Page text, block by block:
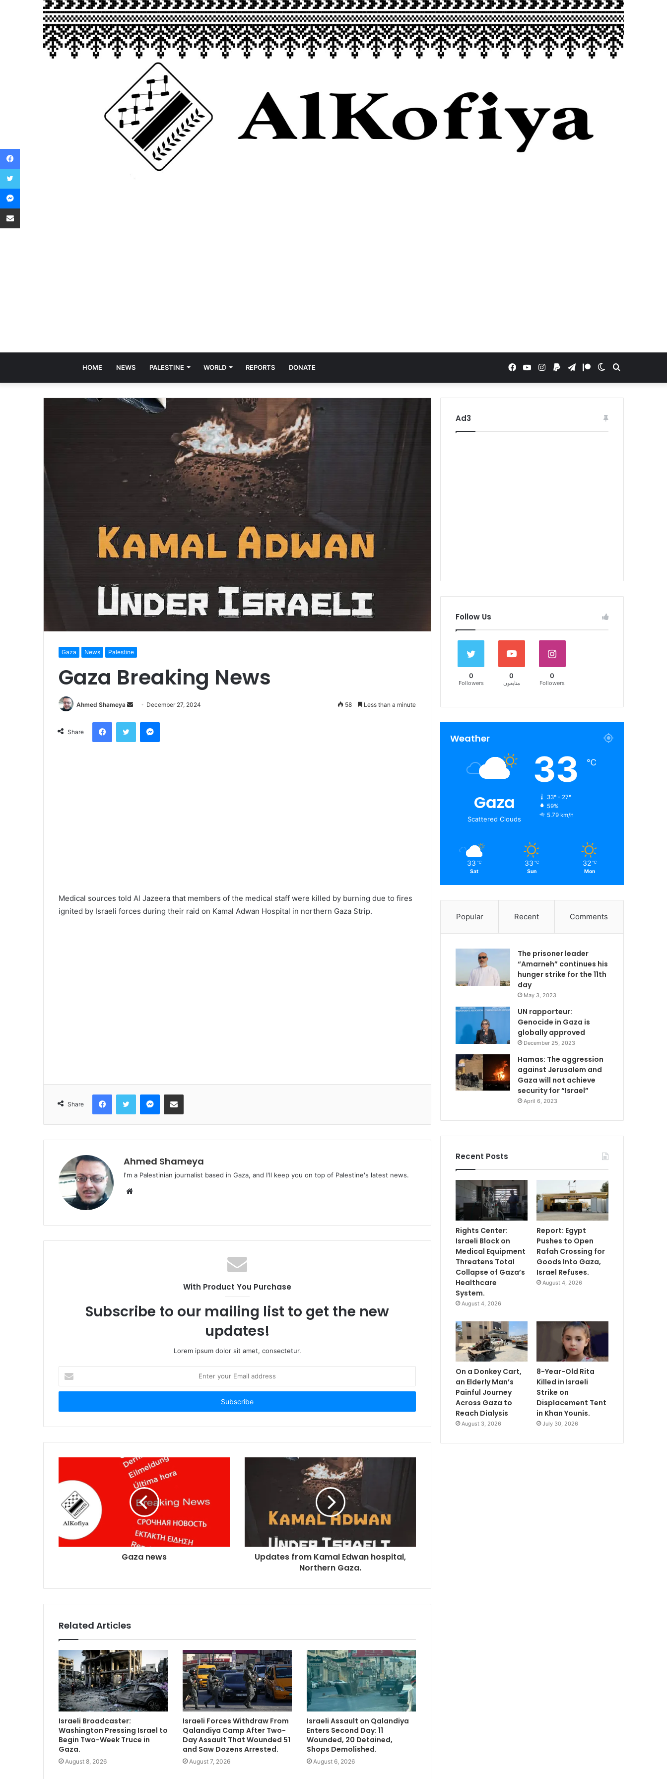
HOME NEWS PALESTINE WORLD REPORTS DONATE Search
for
Switch
skin
Patreon
Telegram
Paypal
Instagram
YouTube
Facebook
Gaza News Palestine
Gaza Breaking News
Ahmed Shameya
Send
email
December 27, 2024 58 Less than a minute
Share
FacebookTwitter Messenger
Medical sources told Al Jazeera that members of the medical staff were killed by burning due to fires
ignited by Israeli forces during their raid on Kamal Adwan Hospital in northern Gaza Strip.
Share
FacebookTwitter Messenger
Share via Email
Ahmed Shameya
I'm a Palestinian journalist based in Gaza, and I'll keep you on top of Palestine's latest news.
Website
With Product You Purchase
Subscribe to our mailing list to get the new
updates!
Lorem ipsum dolor sit amet, consectetur.
your
Email
Gaza news
Updates from Kamal Edwan hospital,
Northern Gaza.
Related Articles
Israeli Broadcaster:
Washington Pressing Israel to
Begin Two-Week Truce in
Gaza.
August 8, 2026
Israeli Forces Withdraw From
Qalandiya Camp After Two-
Day Assault That Wounded 51
and Saw Dozens Arrested.
August 7, 2026
Israeli Assault on Qalandiya
Enters Second Day: 11
Wounded, 20 Detained,
Shops Demolished.
August 6, 2026
Ad3
Follow Us
0
Followers
0
متابعون
0
Followers
Weather
Gaza
Scattered Clouds
33 ℃
33º - 27º
59%
5.79 km/h
33 ℃
Sat
33 ℃
Sun
32 ℃
Mon
Popular Recent Comments
The prisoner leader
“Amarneh” continues his
hunger strike for the 11th
day
May 3, 2023
UN rapporteur:
Genocide in Gaza is
globally approved
December 25, 2023
Hamas: The aggression
against Jerusalem and
Gaza will not achieve
security for “Israel”
April 6, 2023
Recent Posts
Rights Center:
Israeli Block on
Medical Equipment
Threatens Total
Collapse of Gaza’s
Healthcare
System.
August 4, 2026
Report: Egypt
Pushes to Open
Rafah Crossing for
Goods Into Gaza,
Israel Refuses.
August 4, 2026
On a Donkey Cart,
an Elderly Man’s
Painful Journey
Across Gaza to
Reach Dialysis
August 3, 2026
8-Year-Old Rita
Killed in Israeli
Strike on
Displacement Tent
in Khan Younis.
July 30, 2026
Facebook
Twitter
Messenger
Share via Email